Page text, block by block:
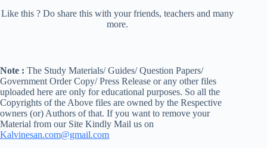
Like this ? Do share this with your friends, teachers and many
more.
Note : The Study Materials/ Guides/ Question Papers/
Government Order Copy/ Press Release or any other files
uploaded here are only for educational purposes. So all the
Copyrights of the Above files are owned by the Respective
owners (or) Authors of that. If you want to remove your
Material from our Site Kindly Mail us on
Kalvinesan.com@gmail.com